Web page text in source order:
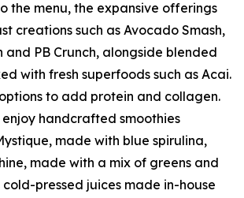
the menu, the expansive offerings
creations such as Avocado Smash,
and PB Crunch, alongside blended
with fresh superfoods such as Acai.
to add protein and collagen.
enjoy handcrafted smoothies
made with blue spirulina,
made with a mix of greens and
pressed juices made in-house